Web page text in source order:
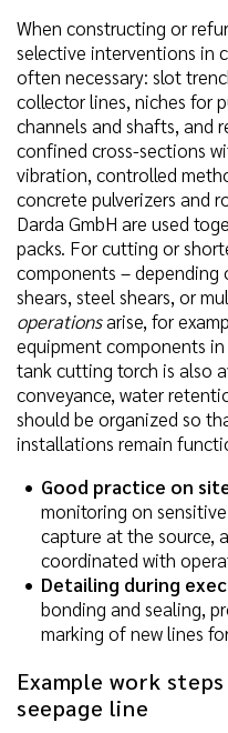
When constructing or
selective interventions in
often necessary: slot
collector lines, niches for
channels and shafts, and
confined cross-sections
vibration, controlled
concrete pulverizers and
Darda GmbH are used
packs. For cutting or
components – depending
shears, steel shears, or
operationsarise, for
equipment components
tank cutting torch is also
conveyance, water
should be organized so
installations remain
Good practice on
monitoring on
capture at the source,
coordinated with
Detailing during
bonding and sealing,
marking of new lines
Example work
seepage line